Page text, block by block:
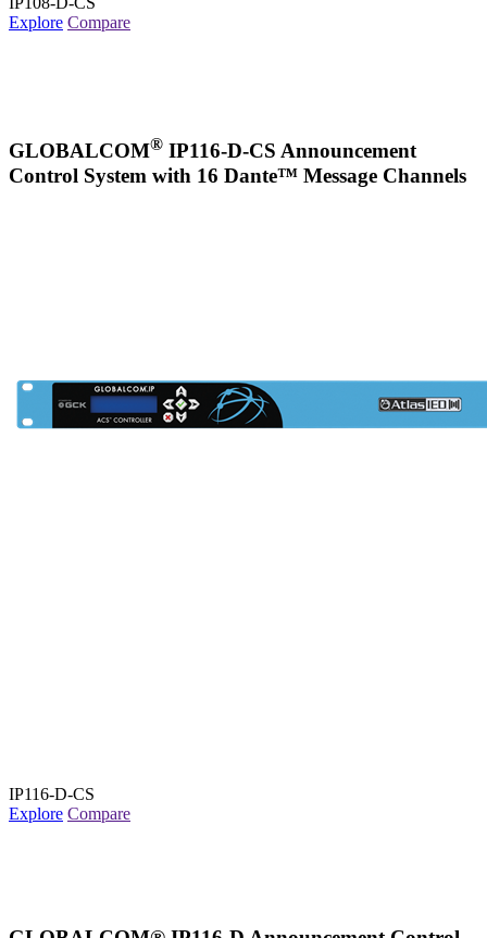
Explore Compare
GLOBALCOM® IP116-D-CS Announcement
Control System with 16 Dante™ Message Channels
IP116-D-CS
Explore Compare